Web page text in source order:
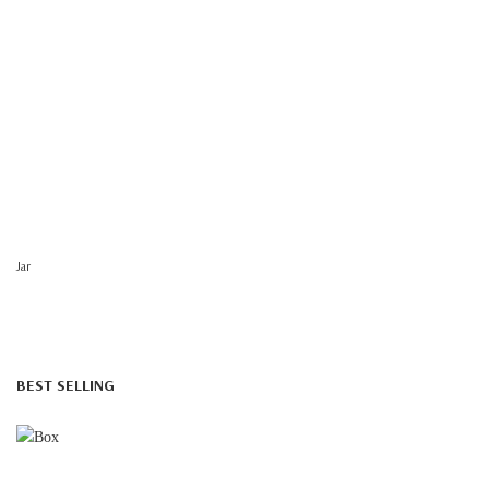
Jar
BEST SELLING